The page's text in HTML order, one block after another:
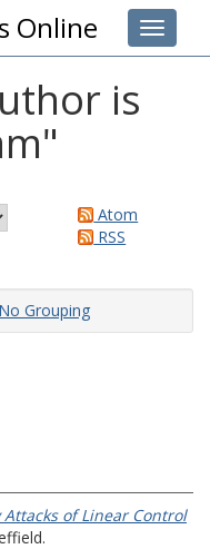
Toggle
Online
is
"
Atom
RSS
No Grouping
of Linear Control